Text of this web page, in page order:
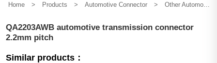
Home > Products > Automotive Connector > Other Automotive Connector
QA2203AWB automotive transmission connector
2.2mm pitch
Similar products：